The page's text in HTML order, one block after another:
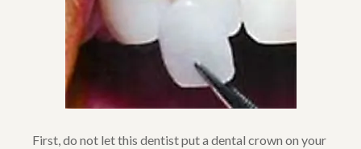
First, do not let this dentist put a dental crown on your